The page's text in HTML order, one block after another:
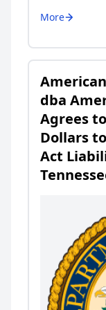
More
dba
Agrees
Dollars
Act